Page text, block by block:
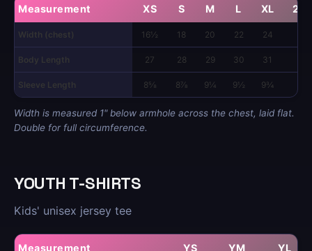
Measurement XS S M L XL 2XL
Width (chest) 16½ 18 20 22 24
Body Length 27 28 29 30 31
Sleeve Length 8⅝ 8⅞ 9¼ 9½ 9¾
Width is measured 1" below armhole across the chest, laid flat.
Double for full circumference.
YOUTH T-SHIRTS
Kids' unisex jersey tee
Measurement YS YM YL